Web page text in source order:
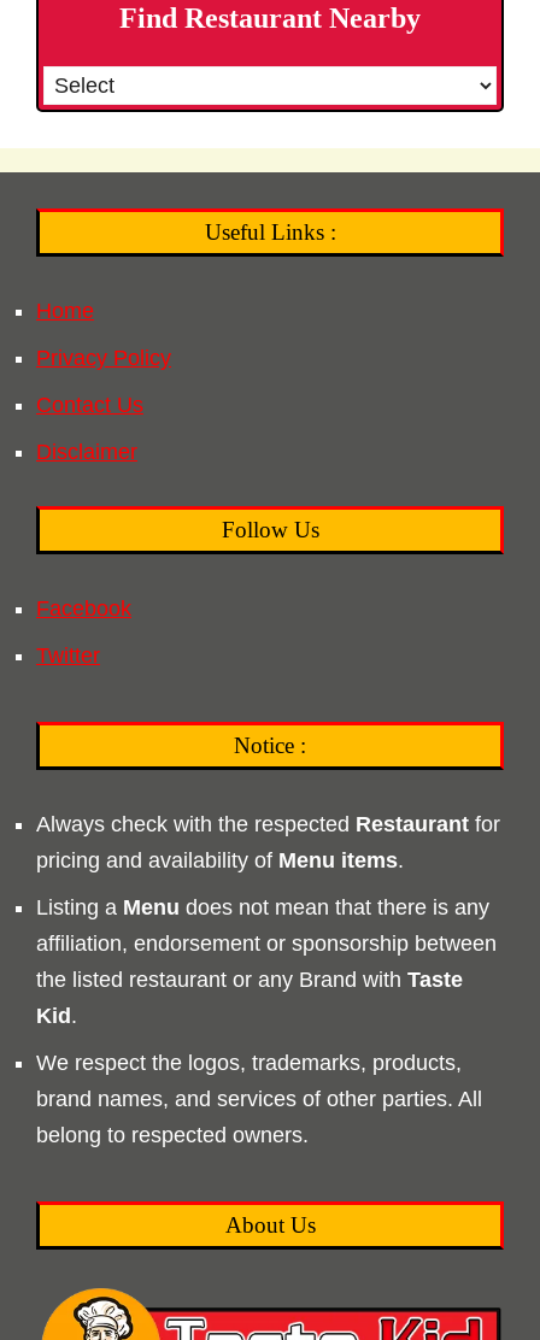
Find Restaurant Nearby
Useful Links :
Home
Privacy Policy
Contact Us
Disclaimer
Follow Us
Facebook
Twitter
Notice :
Always check with the respected Restaurant for
pricing and availability of Menu items.
Listing a Menu does not mean that there is any
affiliation, endorsement or sponsorship between
the listed restaurant or any Brand with Taste
Kid.
We respect the logos, trademarks, products,
brand names, and services of other parties. All
belong to respected owners.
About Us